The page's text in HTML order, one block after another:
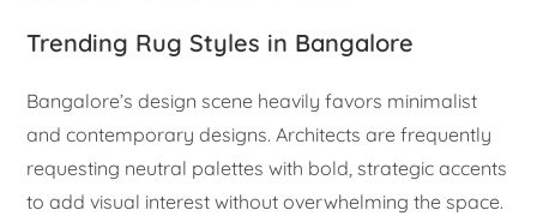
Trending Rug Styles in Bangalore
Bangalore’s design scene heavily favors minimalist
and contemporary designs. Architects are frequently
requesting neutral palettes with bold, strategic accents
to add visual interest without overwhelming the space.